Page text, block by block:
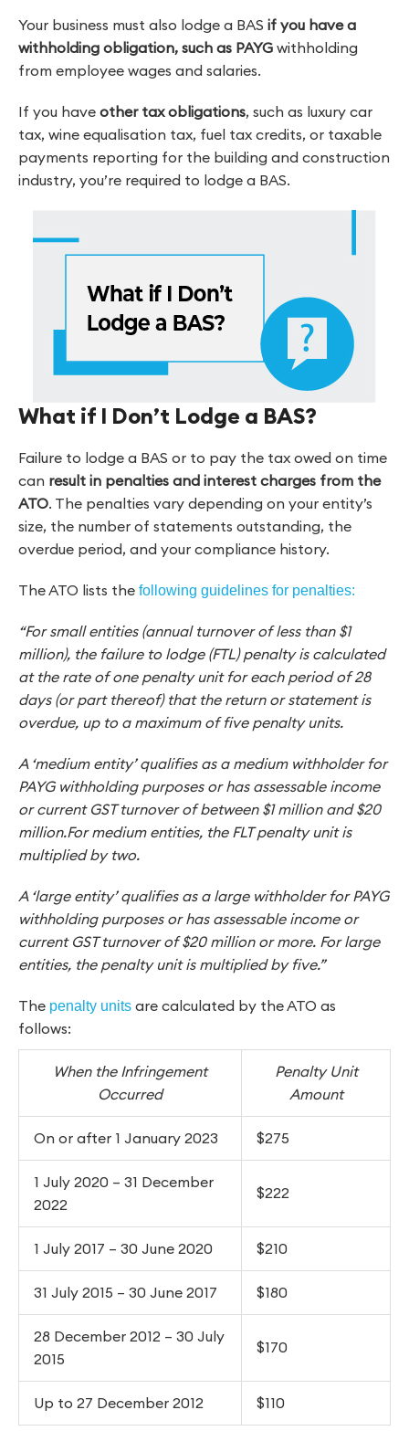
Your business must also lodge a BAS if you have a
withholding obligation, such as PAYG withholding
from employee wages and salaries.
If you have other tax obligations, such as luxury car
tax, wine equalisation tax, fuel tax credits, or taxable
payments reporting for the building and construction
industry, you’re required to lodge a BAS.
What if I Don’t Lodge a BAS?
Failure to lodge a BAS or to pay the tax owed on time
can result in penalties and interest charges from the
ATO. The penalties vary depending on your entity’s
size, the number of statements outstanding, the
overdue period, and your compliance history.
The ATO lists the following guidelines for penalties:
“For small entities (annual turnover of less than $1
million), the failure to lodge (FTL) penalty is calculated
at the rate of one penalty unit for each period of 28
days (or part thereof) that the return or statement is
overdue, up to a maximum of five penalty units.
A ‘medium entity’ qualifies as a medium withholder for
PAYG withholding purposes or has assessable income
or current GST turnover of between $1 million and $20
million.For medium entities, the FLT penalty unit is
multiplied by two.
A ‘large entity’ qualifies as a large withholder for PAYG
withholding purposes or has assessable income or
current GST turnover of $20 million or more. For large
entities, the penalty unit is multiplied by five.”
The penalty units are calculated by the ATO as
follows:
When the Infringement
Occurred
Penalty Unit
Amount
On or after 1 January 2023 $275
1 July 2020 – 31 December
2022
$222
1 July 2017 – 30 June 2020 $210
31 July 2015 – 30 June 2017 $180
28 December 2012 – 30 July
2015
$170
Up to 27 December 2012 $110